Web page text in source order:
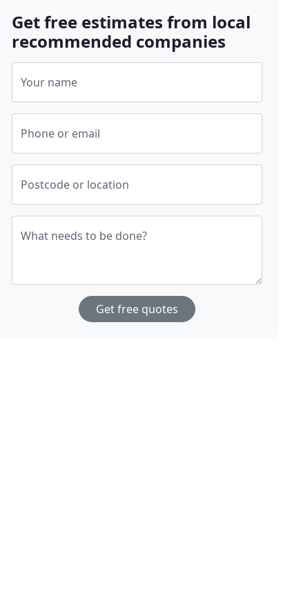
Get free estimates from local
recommended companies
Your name
Phone or email
Postcode or location
What needs to be done?
Get free quotes